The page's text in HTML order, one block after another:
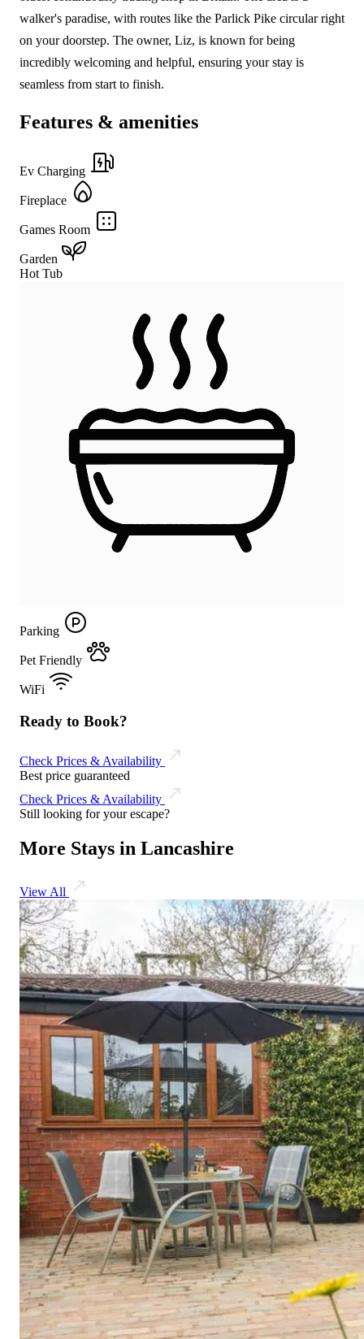
walker's paradise, with routes like the Parlick Pike circular right
on your doorstep. The owner, Liz, is known for being
incredibly welcoming and helpful, ensuring your stay is
seamless from start to finish.
Features & amenities
Ev Charging
Fireplace
Games Room
Garden
Hot Tub
Parking
Pet Friendly
WiFi
Ready to Book?
Check Prices & Availability
Best price guaranteed
Check Prices & Availability
Still looking for your escape?
More Stays in Lancashire
View All